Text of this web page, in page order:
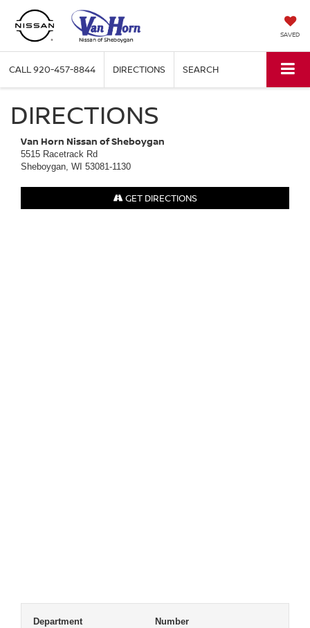
SAVED
CALL920-457-8844 DIRECTIONS SEARCH
DIRECTIONS
Van Horn Nissan of Sheboygan
5515 Racetrack Rd
Sheboygan, WI 53081-1130
GET DIRECTIONS
Department Number